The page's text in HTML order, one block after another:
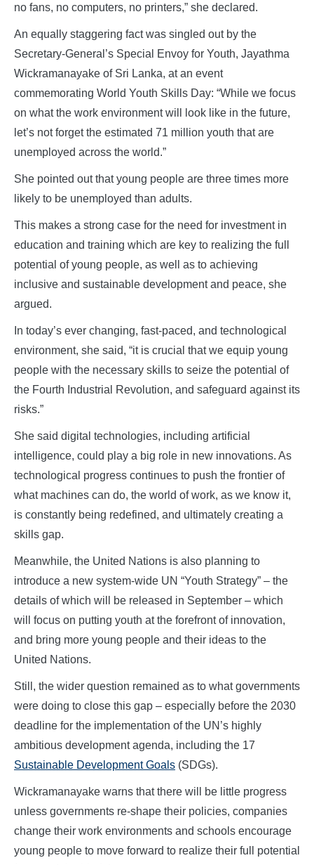
no fans, no computers, no printers,” she declared.
An equally staggering fact was singled out by the
Secretary-General’s Special Envoy for Youth, Jayathma
Wickramanayake of Sri Lanka, at an event
commemorating World Youth Skills Day: “While we focus
on what the work environment will look like in the future,
let’s not forget the estimated 71 million youth that are
unemployed across the world.”
She pointed out that young people are three times more
likely to be unemployed than adults.
This makes a strong case for the need for investment in
education and training which are key to realizing the full
potential of young people, as well as to achieving
inclusive and sustainable development and peace, she
argued.
In today’s ever changing, fast-paced, and technological
environment, she said, “it is crucial that we equip young
people with the necessary skills to seize the potential of
the Fourth Industrial Revolution, and safeguard against its
risks.”
She said digital technologies, including artificial
intelligence, could play a big role in new innovations. As
technological progress continues to push the frontier of
what machines can do, the world of work, as we know it,
is constantly being redefined, and ultimately creating a
skills gap.
Meanwhile, the United Nations is also planning to
introduce a new system-wide UN “Youth Strategy” – the
details of which will be released in September – which
will focus on putting youth at the forefront of innovation,
and bring more young people and their ideas to the
United Nations.
Still, the wider question remained as to what governments
were doing to close this gap – especially before the 2030
deadline for the implementation of the UN’s highly
ambitious development agenda, including the 17
Sustainable Development Goals (SDGs).
Wickramanayake warns that there will be little progress
unless governments re-shape their policies, companies
change their work environments and schools encourage
young people to move forward to realize their full potential